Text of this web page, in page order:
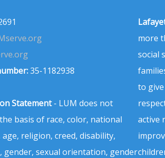
35-1182938
Statement- LUM does not
basis of race, color, national
religion, creed, disability,
gender, sexual orientation, gender
more
social
to
active